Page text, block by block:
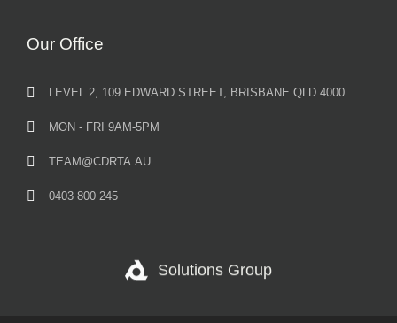
Our Office
LEVEL 2, 109 EDWARD STREET, BRISBANE QLD 4000
MON - FRI 9AM-5PM
TEAM@CDRTA.AU
0403 800 245
Solutions Group